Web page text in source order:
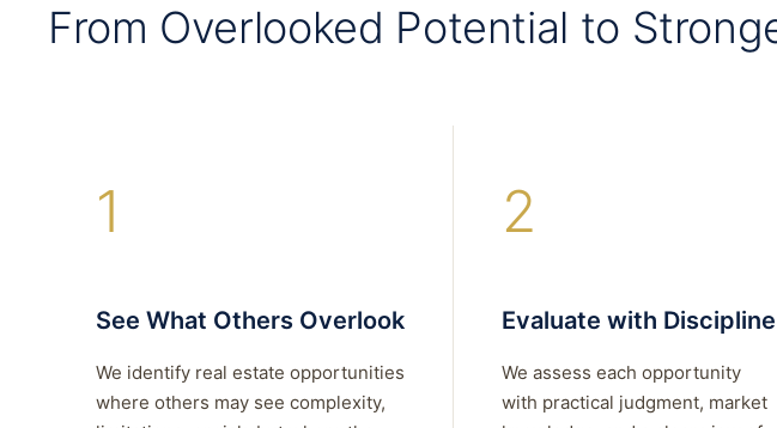
From Overlooked Potential to
1
See What Others Overlook
We identify real estate opportunities
where others may see complexity,
2
Evaluate with Discipline
We assess each opportunity
with practical judgment, market